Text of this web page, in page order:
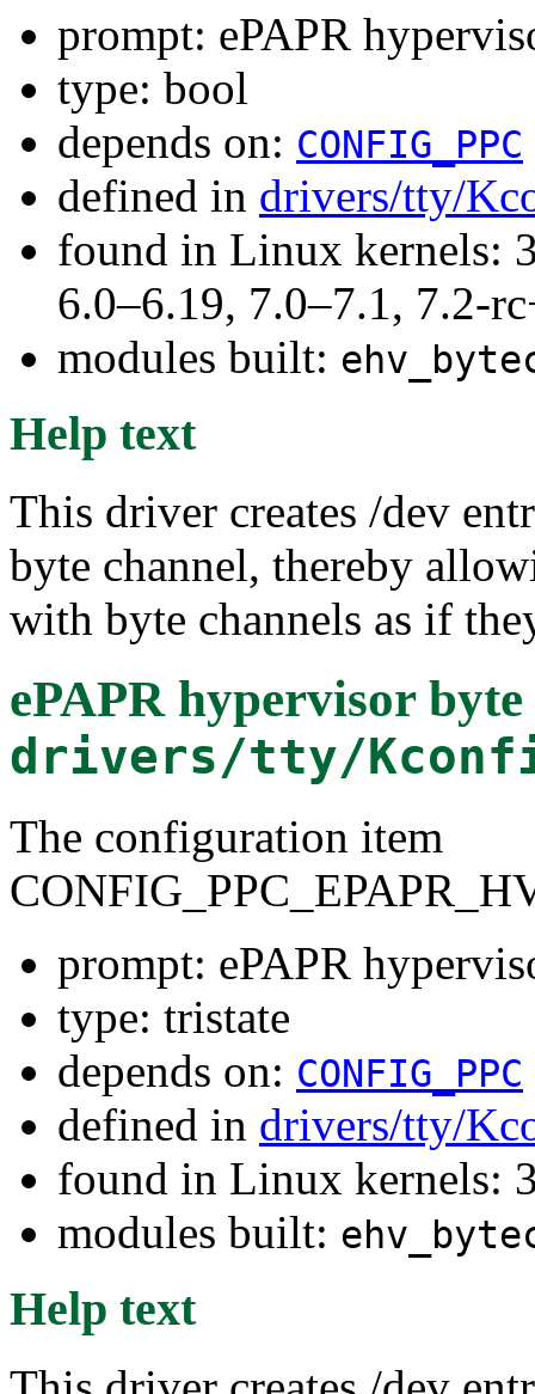
prompt: ePAPR
type: bool
depends on: CONFIG_PPC
defined in drivers/tty/
found in Linux kernels:
6.0–6.19, 7.0–7.1, 7.2-
modules built:
Help text
This driver creates /dev
byte channel, thereby
with byte channels as if
ePAPR hypervisor
drivers/tty/
The configuration item
prompt: ePAPR
type: tristate
depends on: CONFIG_PPC
defined in drivers/tty/
found in Linux kernels:
modules built:
Help text